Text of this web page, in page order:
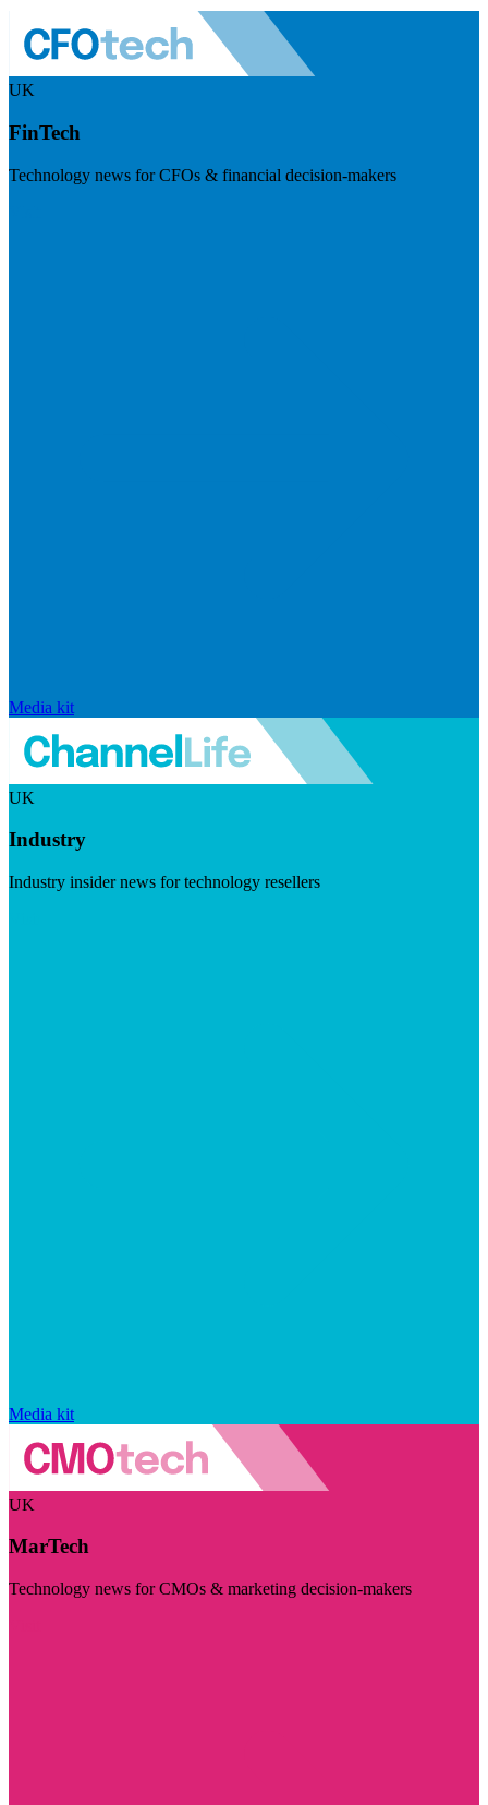
UK
FinTech
Technology news for CFOs & financial decision-makers
Media kit
UK
Industry
Industry insider news for technology resellers
Media kit
UK
MarTech
Technology news for CMOs & marketing decision-makers